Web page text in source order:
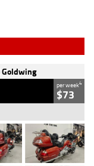
Goldwing
per week4
$73